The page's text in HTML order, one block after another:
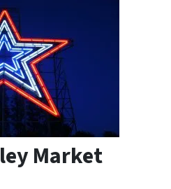
Market